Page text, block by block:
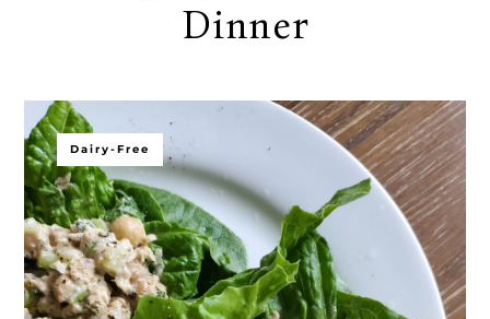
Dinner
Dairy-Free